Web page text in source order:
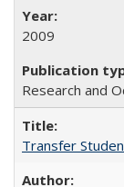
2009
Research and
Transfer